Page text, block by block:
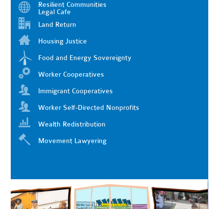
Resilient Communities
Legal Cafe
Land Return
Housing Justice
Food and Energy Sovereignty
Worker Cooperatives
Immigrant Cooperatives
Worker Self-Directed Nonprofits
Wealth Redistribution
Movement Lawyering